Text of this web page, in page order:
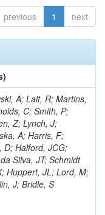
previous 1 next
A; Lait, R; Martins,
C; Smith, P;
Z; Lynch, J;
A; Harris, F;
D; Halford, JCG;
Silva, JT; Schmidt
Huppert, JL; Lord, M;
J; Bridle, S